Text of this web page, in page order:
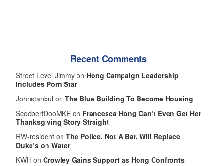
Recent Comments
Street Level Jimmy on Hong Campaign Leadership
Includes Porn Star
Johnstanbul on The Blue Building To Become Housing
ScoobertDooMKE on Francesca Hong Can’t Even Get Her
Thanksgiving Story Straight
RW-resident on The Police, Not A Bar, Will Replace
Duke’s on Water
KWH on Crowley Gains Support as Hong Confronts